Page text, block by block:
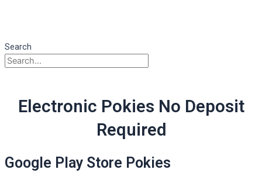
Search
Electronic Pokies No Deposit
Required
Google Play Store Pokies